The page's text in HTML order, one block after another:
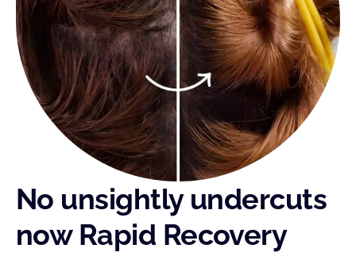
No unsightly undercuts
now Rapid Recovery